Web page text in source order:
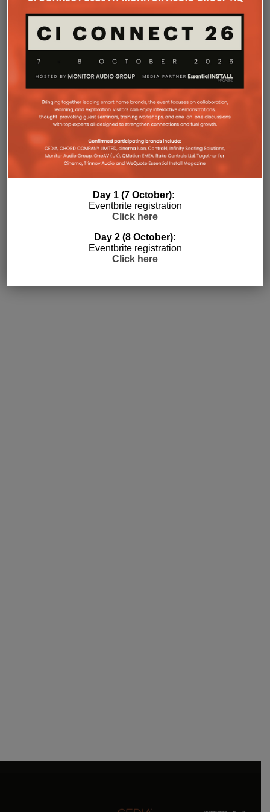
Subscribe
Day 1 (7 October):
Eventbrite registration
Click here
Day 2 (8 October):
Eventbrite registration
Click here